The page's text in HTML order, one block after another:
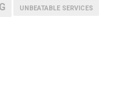
UNBEATABLE SERVICES